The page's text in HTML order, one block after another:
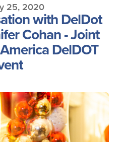
25, 2020
with DelDot
Cohan - Joint
DelDOT